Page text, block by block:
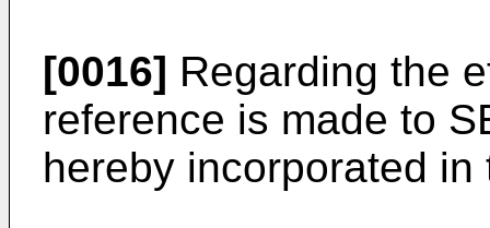
[0016] Regarding the
reference is made to
hereby incorporated